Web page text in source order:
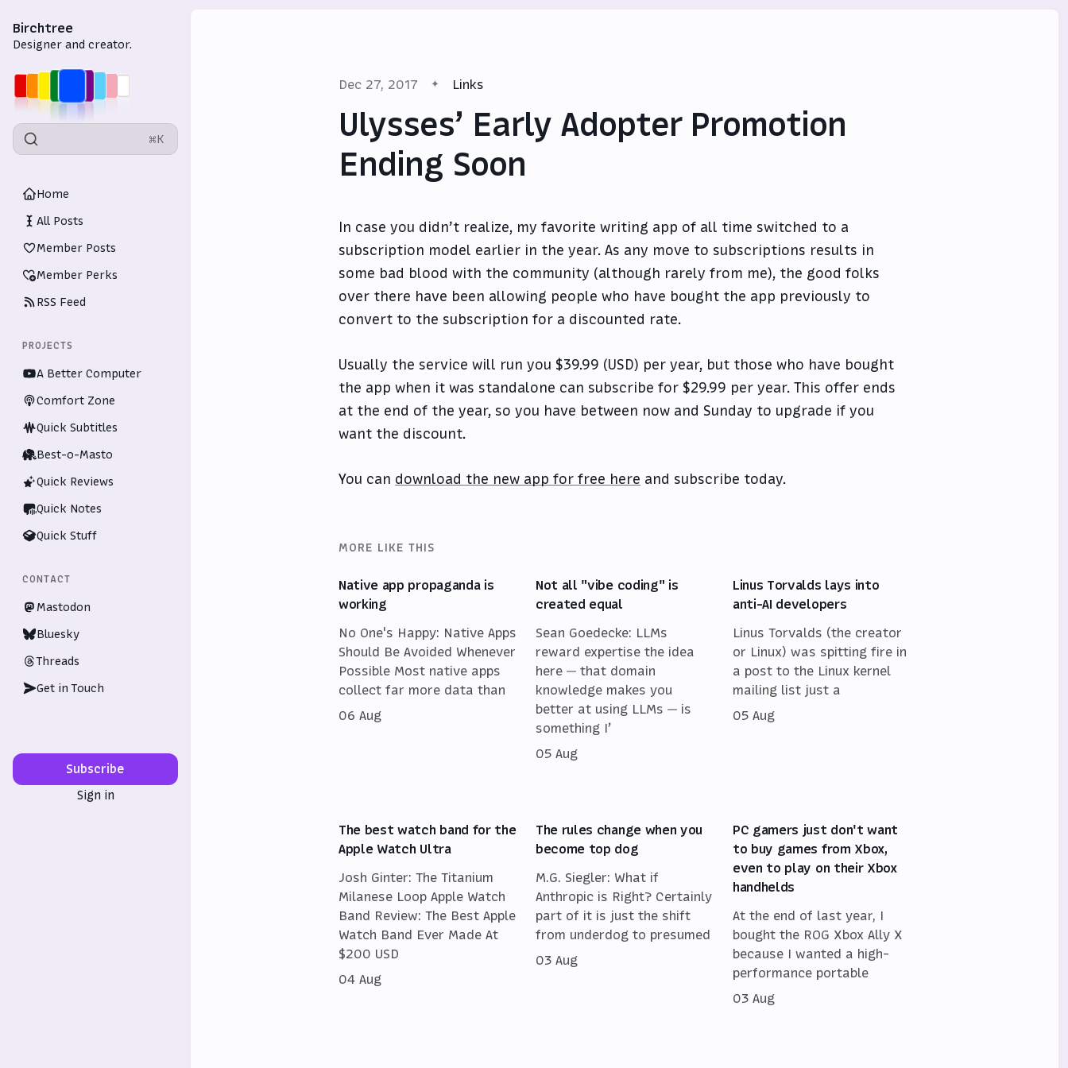
Birchtree
Designer and creator.
⌘K
Home
All Posts
Member Posts
Member Perks
RSS Feed
PROJECTS
A Better Computer
Comfort Zone
Quick Subtitles
Best-o-Masto
Quick Reviews
Quick Notes
Quick Stuff
CONTACT
Mastodon
Bluesky
Threads
Get in Touch
Subscribe
Sign in
Dec 27, 2017 Links
Ulysses’ Early Adopter Promotion
Ending Soon
In case you didn’t realize, my favorite writing app of all time switched to a
subscription model earlier in the year. As any move to subscriptions results in
some bad blood with the community (although rarely from me), the good folks
over there have been allowing people who have bought the app previously to
convert to the subscription for a discounted rate.
Usually the service will run you $39.99 (USD) per year, but those who have bought
the app when it was standalone can subscribe for $29.99 per year. This offer ends
at the end of the year, so you have between now and Sunday to upgrade if you
want the discount.
You can download the new app for free here and subscribe today.
MORE LIKE THIS
Native app propaganda is
working
No One's Happy: Native Apps
Should Be Avoided Whenever
Possible Most native apps
collect far more data than
06 Aug
Not all "vibe coding" is
created equal
Sean Goedecke: LLMs
reward expertise the idea
here — that domain
knowledge makes you
better at using LLMs — is
something I’
05 Aug
Linus Torvalds lays into
anti-AI developers
Linus Torvalds (the creator
or Linux) was spitting fire in
a post to the Linux kernel
mailing list just a
05 Aug
The best watch band for the
Apple Watch Ultra
Josh Ginter: The Titanium
Milanese Loop Apple Watch
Band Review: The Best Apple
Watch Band Ever Made At
$200 USD
04 Aug
The rules change when you
become top dog
M.G. Siegler: What if
Anthropic is Right? Certainly
part of it is just the shift
from underdog to presumed
03 Aug
PC gamers just don't want
to buy games from Xbox,
even to play on their Xbox
handhelds
At the end of last year, I
bought the ROG Xbox Ally X
because I wanted a high-
performance portable
03 Aug